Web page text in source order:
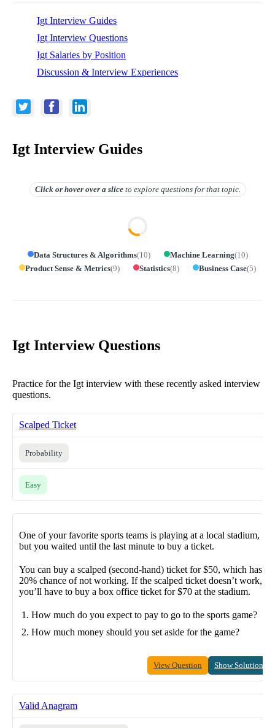
Igt Interview Guides
Igt Interview Questions
Igt Salaries by Position
Discussion & Interview Experiences
Igt Interview Guides
Click or hover overa slice to explore questions for that topic.
Data Structures & Algorithms(10) Machine Learning(10)
Product Sense & Metrics(9) Statistics(8) Business Case(5)
Igt Interview Questions
Practice for the Igt interview with these recently asked interview
questions.
Scalped Ticket
Probability
Easy
One of your favorite sports teams is playing at a local stadium,
but you waited until the last minute to buy a ticket.
You can buy a scalped (second-hand) ticket for $50, which has a
20% chance of not working. If the scalped ticket doesn’t work,
you’ll have to buy a box office ticket for $70 at the stadium.
How much do you expect to pay to go to the sports game?
How much money should you set aside for the game?
View Question Show Solution
Valid Anagram